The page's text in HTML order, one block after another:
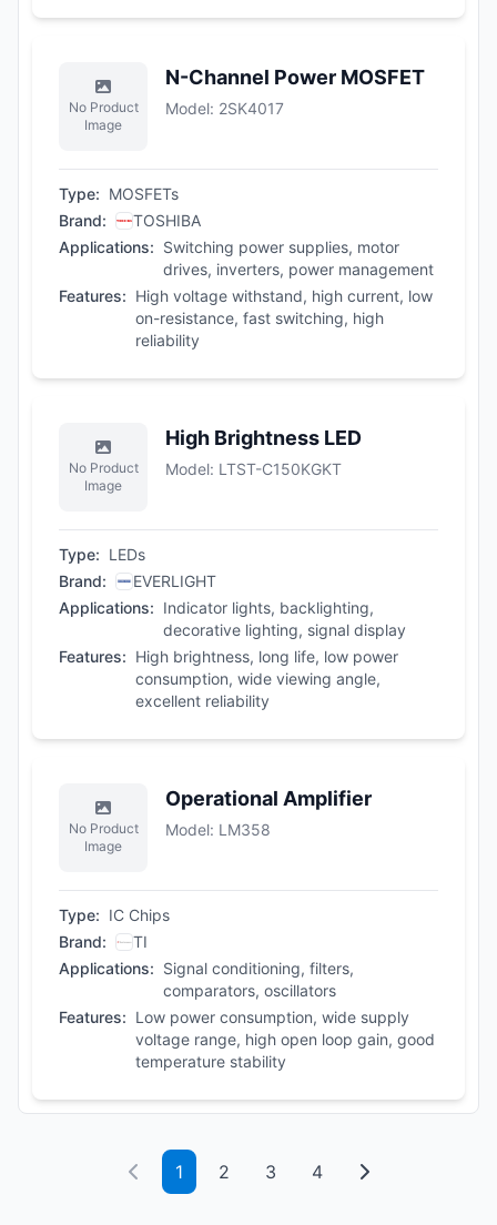
No Product
Image
N-Channel Power MOSFET
Model: 2SK4017
Type: MOSFETs
Brand:
TOSHIBA
Applications: Switching power supplies, motor
drives, inverters, power management
Features: High voltage withstand, high current, low
on-resistance, fast switching, high
reliability
No Product
Image
High Brightness LED
Model: LTST-C150KGKT
Type: LEDs
Brand:
EVERLIGHT
Applications: Indicator lights, backlighting,
decorative lighting, signal display
Features: High brightness, long life, low power
consumption, wide viewing angle,
excellent reliability
No Product
Image
Operational Amplifier
Model: LM358
Type: IC Chips
Brand:
TI
Applications: Signal conditioning, filters,
comparators, oscillators
Features: Low power consumption, wide supply
voltage range, high open loop gain, good
temperature stability
1 2 3 4